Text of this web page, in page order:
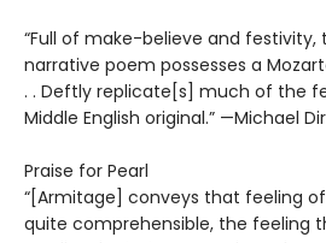
“Full of make-believe and festivity,
narrative poem possesses a
. . Deftly replicate[s] much of the
Middle English original.” —Michael
Praise for Pearl
“[Armitage] conveys that feeling
quite comprehensible, the feeling